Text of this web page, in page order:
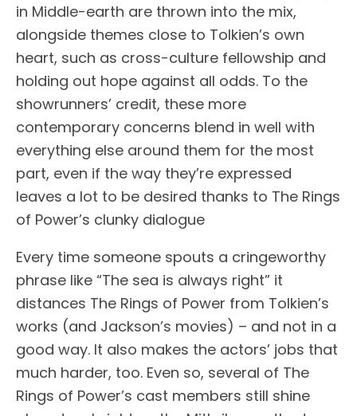
in Middle-earth are thrown into the mix,
alongside themes close to Tolkien’s own
heart, such as cross-culture fellowship and
holding out hope against all odds. To the
showrunners’ credit, these more
contemporary concerns blend in well with
everything else around them for the most
part, even if the way they’re expressed
leaves a lot to be desired thanks to The Rings
of Power’s clunky dialogue
Every time someone spouts a cringeworthy
phrase like “The sea is always right” it
distances The Rings of Power from Tolkien’s
works (and Jackson’s movies) – and not in a
good way. It also makes the actors’ jobs that
much harder, too. Even so, several of The
Rings of Power’s cast members still shine